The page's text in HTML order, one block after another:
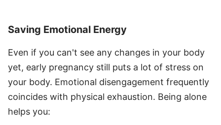
Saving Emotional Energy
Even if you can't see any changes in your body
yet, early pregnancy still puts a lot of stress on
your body. Emotional disengagement frequently
coincides with physical exhaustion. Being alone
helps you: